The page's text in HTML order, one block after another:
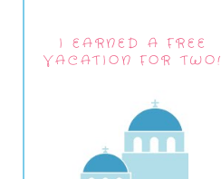
I EARNED A FREE
VACATION FOR TWO!